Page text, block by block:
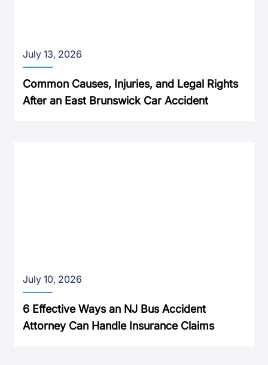
July 13, 2026
Common Causes, Injuries, and Legal Rights
After an East Brunswick Car Accident
July 10, 2026
6 Effective Ways an NJ Bus Accident
Attorney Can Handle Insurance Claims